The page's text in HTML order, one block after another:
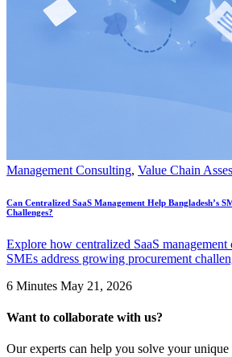
Management Consulting, Value Chain
Can Centralized SaaS Management Help Bangladesh’s
Challenges?
Explore how centralized SaaS management
SMEs address growing procurement
6 Minutes May 21, 2026
Want to collaborate with us?
Our experts can help you solve your unique